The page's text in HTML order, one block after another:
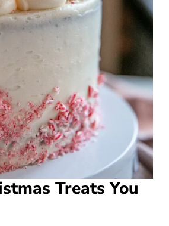
Treats You